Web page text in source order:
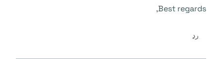
Best regards,
رد